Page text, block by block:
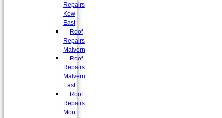
Repairs
Kew
East
Roof
Repairs
Malvern
Roof
Repairs
Malvern
East
Roof
Repairs
Mont